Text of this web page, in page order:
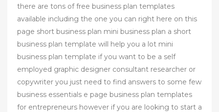
there are tons of free business plan templates
available including the one you can right here on this
page short business plan mini business plan a short
business plan template will help you a lot mini
business plan template if you want to be a self
employed graphic designer consultant researcher or
copywriter you just need to find answers to some few
business essentials e page business plan templates
for entrepreneurs however if you are looking to start a